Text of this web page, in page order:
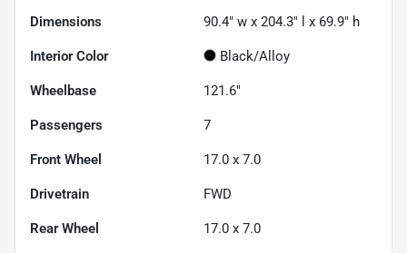
Dimensions 90.4" w x 204.3" l x 69.9" h
Interior Color Black/Alloy
Wheelbase 121.6"
Passengers 7
Front Wheel 17.0 x 7.0
Drivetrain FWD
Rear Wheel 17.0 x 7.0